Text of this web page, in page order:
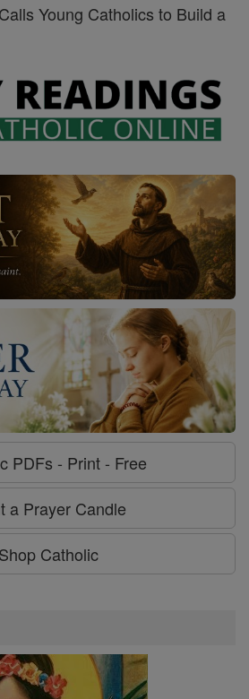
Young Catholics to Build a
PDFs - Print - Free
a Prayer Candle
Shop Catholic